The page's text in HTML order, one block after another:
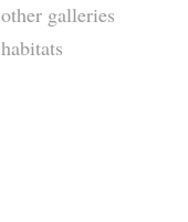
other galleries
habitats